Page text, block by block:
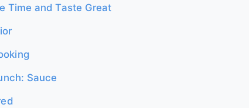
Time and Taste Great
Sauce